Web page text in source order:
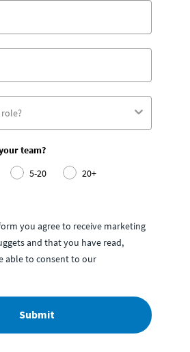
team?
5-20
20+
you agree to receive marketing
and that you have read,
able to consent to our
Submit